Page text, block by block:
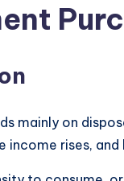
mainly on
income rises,